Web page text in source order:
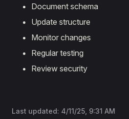
Document schema
Update structure
Monitor changes
Regular testing
Review security
Last updated: 4/11/25, 9:31 AM